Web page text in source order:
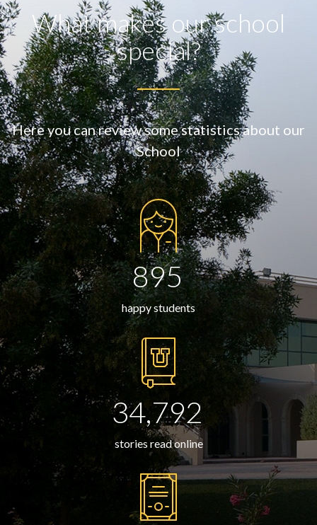
What makes our school
special?
Here you can review some statistics about our
School
895
happy students
34,792
stories read online